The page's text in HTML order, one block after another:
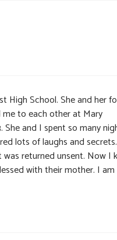
High School. She and her
me to each other at Mary
She and I spent so many
lots of laughs and
returned unsent. Now I
with their mother. I am